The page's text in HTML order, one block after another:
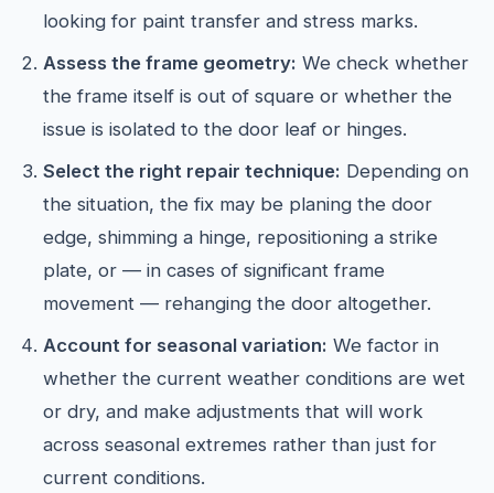
looking for paint transfer and stress marks.
Assess the frame geometry: We check whether
the frame itself is out of square or whether the
issue is isolated to the door leaf or hinges.
Select the right repair technique: Depending on
the situation, the fix may be planing the door
edge, shimming a hinge, repositioning a strike
plate, or — in cases of significant frame
movement — rehanging the door altogether.
Account for seasonal variation: We factor in
whether the current weather conditions are wet
or dry, and make adjustments that will work
across seasonal extremes rather than just for
current conditions.